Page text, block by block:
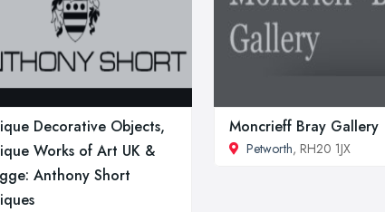
Decorative Objects,
Works of Art UK &
Anthony Short
Moncrieff Bray Gallery
Petworth, RH20 1JX